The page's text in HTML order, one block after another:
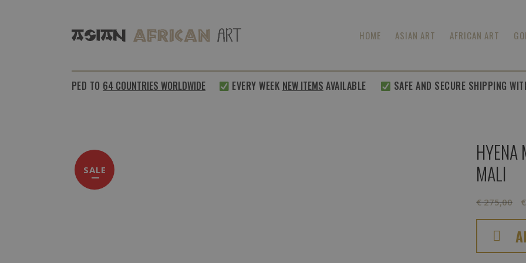
HOME ASIAN ART AFRICAN ART
SHIPPED TO 64 COUNTRIES WORLDWIDE EVERY WEEKNEW ITEMSAVAILABLE SAFE AND SECURE SHIPPING
SALE
MALI
€275,00 €